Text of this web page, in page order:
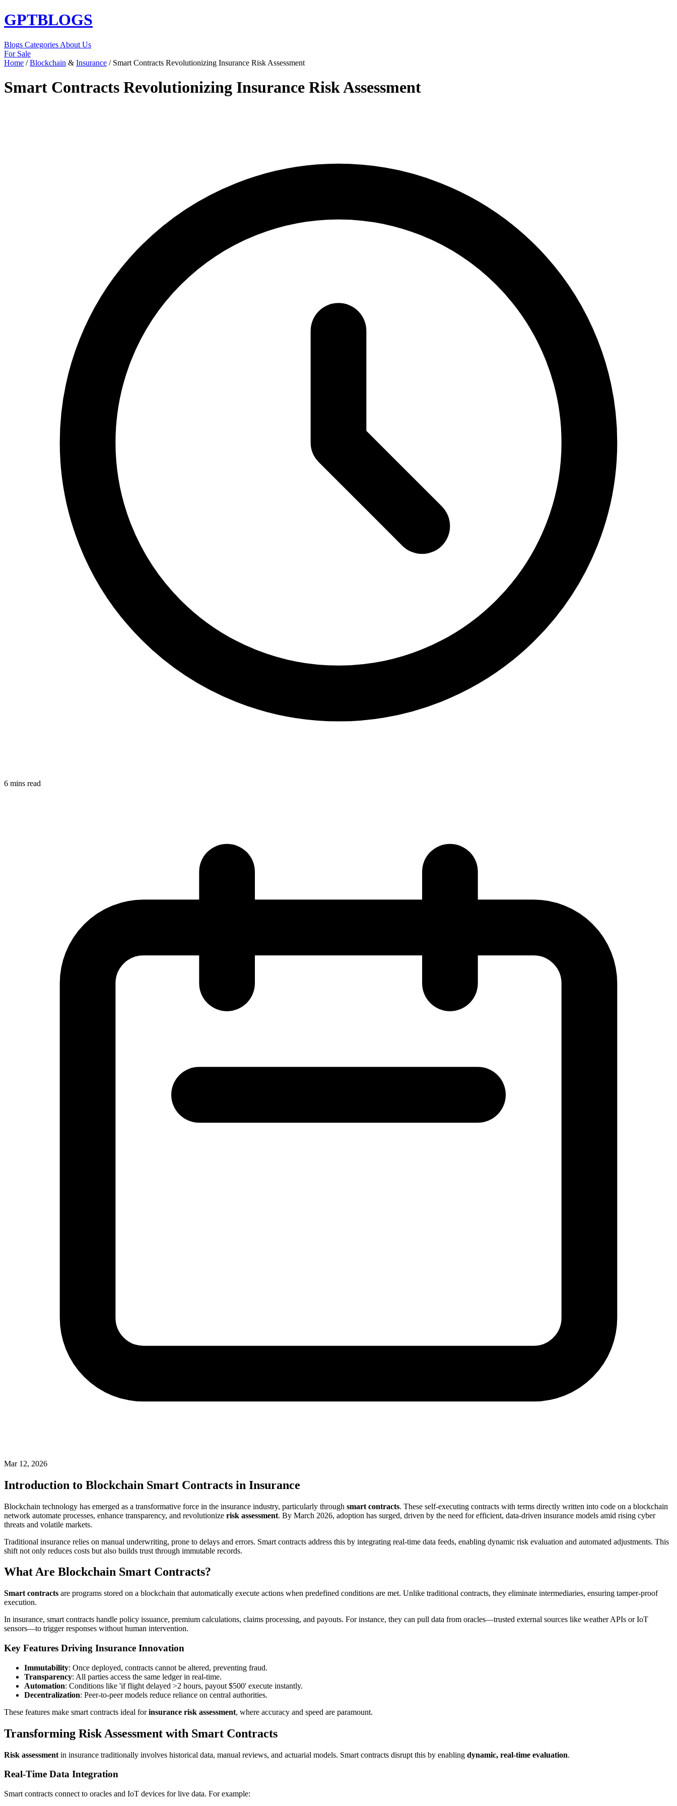
GPTBLOGS
Blogs Categories About Us
For Sale
Home / Blockchain & Insurance / Smart Contracts Revolutionizing Insurance Risk Assessment
Smart Contracts Revolutionizing Insurance Risk Assessment
6 mins read
Mar 12, 2026
Introduction to Blockchain Smart Contracts in Insurance
Blockchain technology has emerged as a transformative force in the insurance industry, particularly through smart contracts. These self-executing contracts with terms directly written into code on a blockchain
network automate processes, enhance transparency, and revolutionize risk assessment. By March 2026, adoption has surged, driven by the need for efficient, data-driven insurance models amid rising cyber
threats and volatile markets.
Traditional insurance relies on manual underwriting, prone to delays and errors. Smart contracts address this by integrating real-time data feeds, enabling dynamic risk evaluation and automated adjustments. This
shift not only reduces costs but also builds trust through immutable records.
What Are Blockchain Smart Contracts?
Smart contracts are programs stored on a blockchain that automatically execute actions when predefined conditions are met. Unlike traditional contracts, they eliminate intermediaries, ensuring tamper-proof
execution.
In insurance, smart contracts handle policy issuance, premium calculations, claims processing, and payouts. For instance, they can pull data from oracles—trusted external sources like weather APIs or IoT
sensors—to trigger responses without human intervention.
Key Features Driving Insurance Innovation
Immutability: Once deployed, contracts cannot be altered, preventing fraud.
Transparency: All parties access the same ledger in real-time.
Automation: Conditions like 'if flight delayed >2 hours, payout $500' execute instantly.
Decentralization: Peer-to-peer models reduce reliance on central authorities.
These features make smart contracts ideal forinsurance risk assessment, where accuracy and speed are paramount.
Transforming Risk Assessment with Smart Contracts
Risk assessment in insurance traditionally involves historical data, manual reviews, and actuarial models. Smart contracts disrupt this by enabling dynamic, real-time evaluation.
Real-Time Data Integration
Smart contracts connect to oracles and IoT devices for live data. For example: